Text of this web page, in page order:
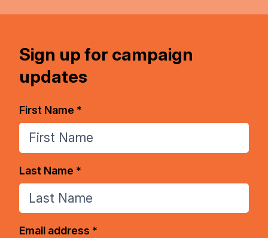
Sign up for campaign
updates
First Name *
Last Name *
Email address *